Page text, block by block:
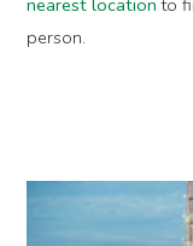
person.